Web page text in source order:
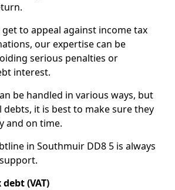
to appeal against income tax
our expertise can be
serious penalties or
interest.
be handled in various ways, but
debts, it is best to make sure they
and on time.
in Southmuir DD8 5 is always
(VAT)